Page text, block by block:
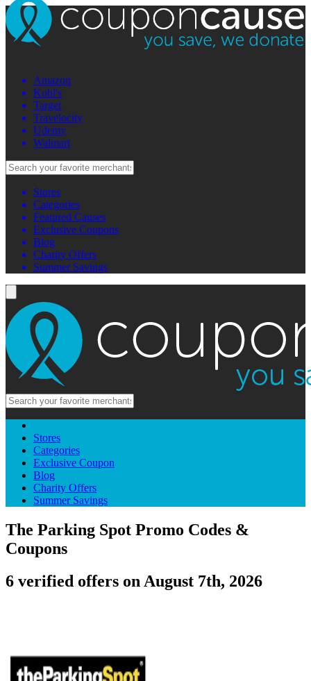
Amazon
Kohl's
Target
Travelocity
Udemy
Walmart
Stores
Categories
Featured Causes
Exclusive Coupons
Blog
Charity Offers
Summer Savings
Stores
Categories
Exclusive Coupon
Blog
Charity Offers
Summer Savings
The Parking Spot Promo Codes &
Coupons
6 verified offers on August 7th, 2026